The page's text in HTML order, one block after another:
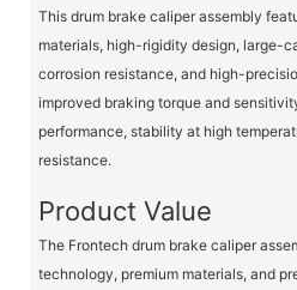
This drum brake caliper assembly
materials, high-rigidity design, large-
corrosion resistance, and high-
improved braking torque and
performance, stability at high
resistance.
Product Value
The Frontech drum brake caliper
technology, premium materials, and